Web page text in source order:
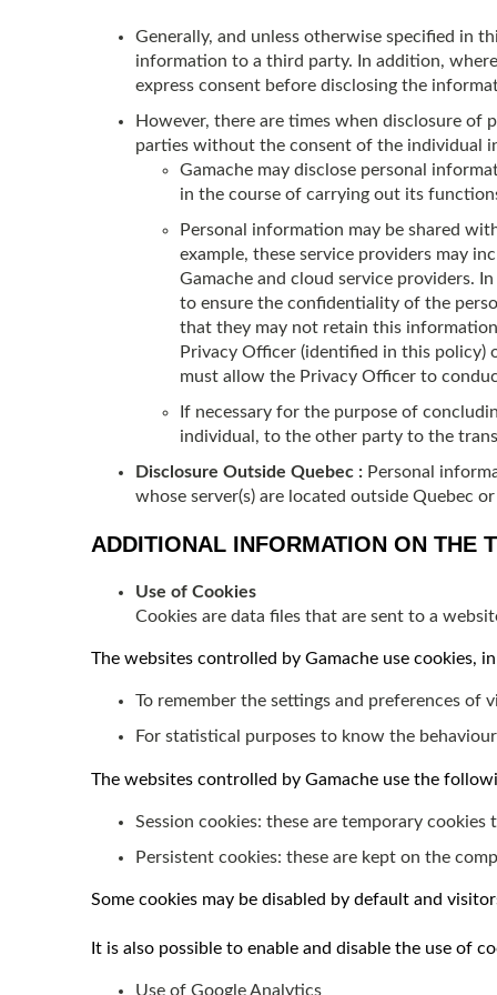
Generally, and unless otherwise specified in
information to a third party. In addition,
express consent before disclosing the
However, there are times when disclosure of
parties without the consent of the individual
Gamache may disclose personal
in the course of carrying out its
Personal information may be shared
example, these service providers may
Gamache and cloud service providers.
to ensure the confidentiality of the
that they may not retain this
Privacy Officer (identified in this
must allow the Privacy Officer to
If necessary for the purpose of
individual, to the other party to the
Disclosure Outside Quebec : Personal
whose server(s) are located outside Quebec
ADDITIONAL INFORMATION ON THE
Use of Cookies
Cookies are data files that are sent to a
The websites controlled by Gamache use cookies,
To remember the settings and preferences
For statistical purposes to know the
The websites controlled by Gamache use the
Session cookies: these are temporary
Persistent cookies: these are kept on the
Some cookies may be disabled by default and
It is also possible to enable and disable the use of
Use of Google Analytics